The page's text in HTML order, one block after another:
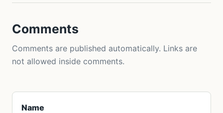
Comments
Comments are published automatically. Links are
not allowed inside comments.
Name